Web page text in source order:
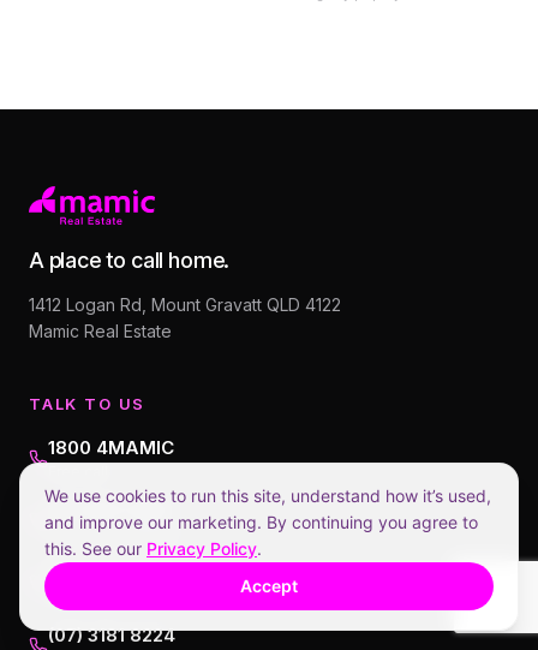
A place to call home.
1412 Logan Rd, Mount Gravatt QLD 4122
Mamic Real Estate
TALK TO US
1800 4MAMIC
07 3608 1888
AI assistant (Ruby)
0413 214 884
Anthony (Director)
(07) 3181 8224
We use cookies to run this site, understand how it’s used,
and improve our marketing. By continuing you agree to
this. See our Privacy Policy.
Accept